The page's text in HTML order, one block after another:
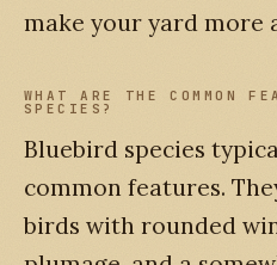
make your yard more
WHAT ARE THE COMMON
SPECIES?
Bluebird species
common features.
birds with rounded